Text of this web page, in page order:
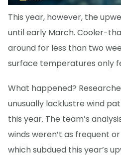
This year, however, the
until early March. Cooler-
around for less than two
surface temperatures only
What happened?
unusually lacklustre wind
this year. The team’s
winds weren’t as frequent
which subdued this year’s